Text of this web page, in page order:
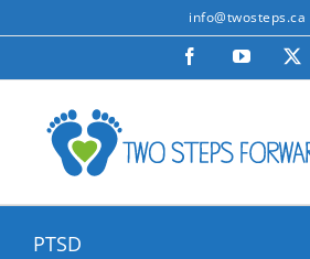
to
info@twosteps.ca
FacebookYouTube
PTSD